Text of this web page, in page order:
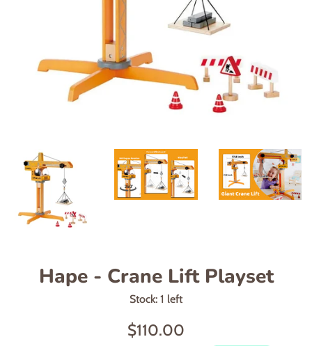
Hape - Crane Lift Playset
Stock: 1 left
Regular
$110.00